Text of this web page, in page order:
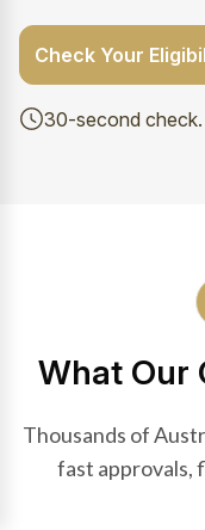
Check Your
30-second
What Our
Thousands of
fast approvals,